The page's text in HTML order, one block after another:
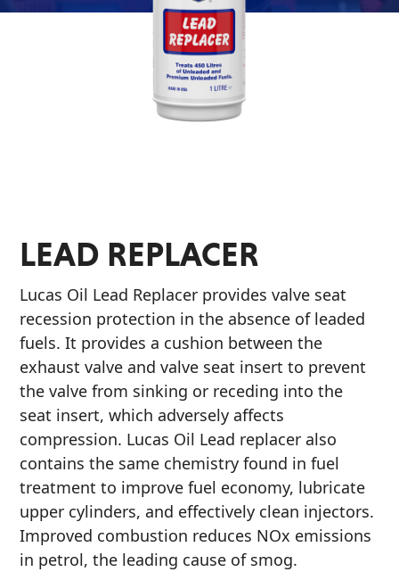
INDUSTRIAL
MOTORCYCLE
RACING
&
Transmission
LEAD REPLACER
Lucas Oil Lead Replacer provides valve seat
recession protection in the absence of leaded
fuels. It provides a cushion between the
exhaust valve and valve seat insert to prevent
the valve from sinking or receding into the
seat insert, which adversely affects
compression. Lucas Oil Lead replacer also
contains the same chemistry found in fuel
treatment to improve fuel economy, lubricate
upper cylinders, and effectively clean injectors.
Improved combustion reduces NOx emissions
in petrol, the leading cause of smog.